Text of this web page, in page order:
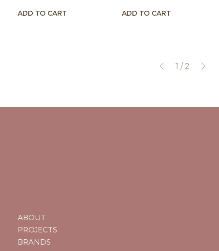
ADD TO CART ADD TO CART
1 / 2
ABOUT
PROJECTS
BRANDS